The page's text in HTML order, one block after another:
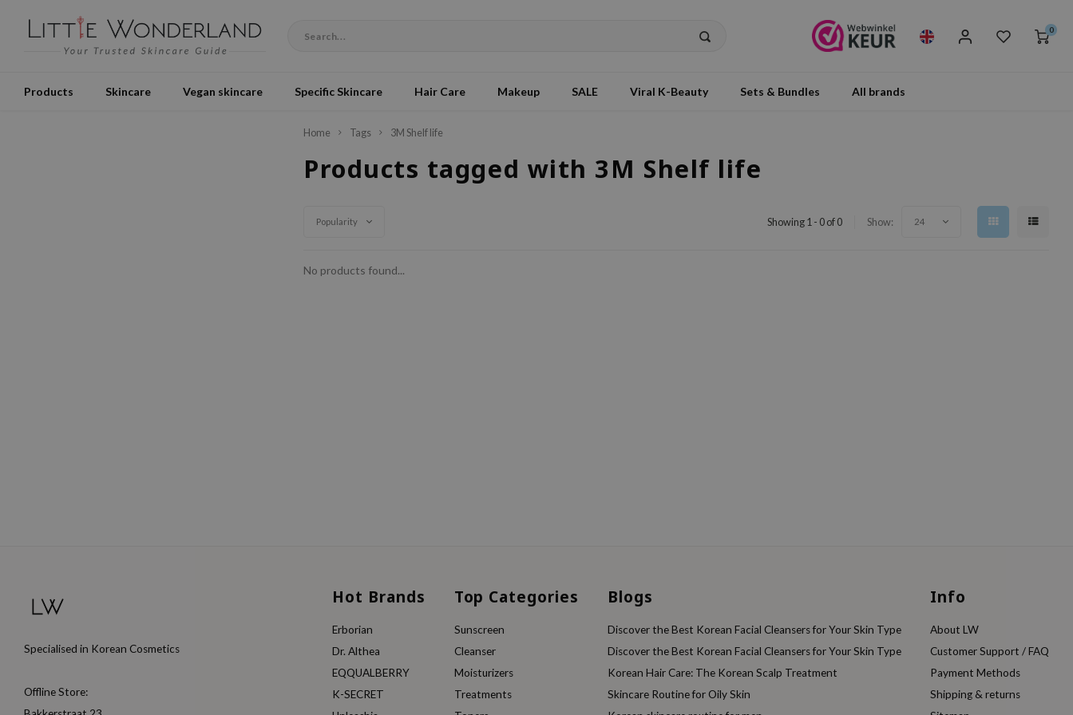
0
Products Skincare Vegan skincare Specific Skincare Hair Care Makeup SALE Viral K-Beauty Sets & Bundles All brands
Home Tags 3M Shelf life
Products tagged with 3M Shelf life
Popularity Showing 1 - 0 of 0 Show: 24
No products found...
Specialised in Korean Cosmetics
Offline Store:
Hot Brands
Erborian
Dr. Althea
EQQUALBERRY
K-SECRET
Top Categories
Sunscreen
Cleanser
Moisturizers
Treatments
Blogs
Discover the Best Korean Facial Cleansers for Your Skin Type
Discover the Best Korean Facial Cleansers for Your Skin Type
Korean Hair Care: The Korean Scalp Treatment
Skincare Routine for Oily Skin
Info
About LW
Customer Support / FAQ
Payment Methods
Shipping & returns